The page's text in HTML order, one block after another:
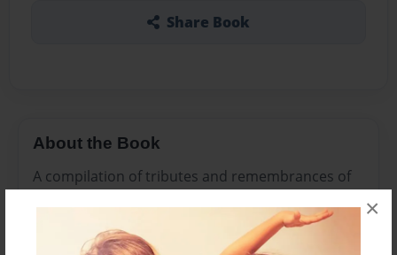
×
Share Book
About the Book
A compilation of tributes and remembrances of